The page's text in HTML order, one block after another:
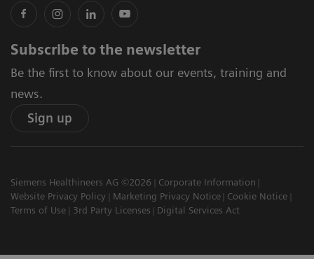
Subscribe to the newsletter
Be the first to know about our events, training and
news.
Sign up
Siemens Healthineers AG ©2026
Corporate Information
Website Privacy Policy
Marketing Privacy Notice
Cookie Notice
Terms of Use
3rd Party Licenses Digital Services Act